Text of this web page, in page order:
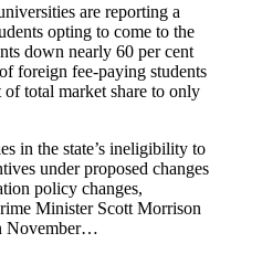
are reporting a
opting to come to the
down nearly 60 per cent
foreign fee-paying students
total market share to only
in the state’s ineligibility to
under proposed changes
policy changes,
Minister Scott Morrison
November…